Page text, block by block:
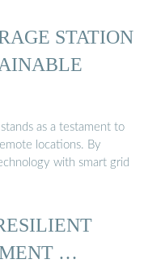
STATION
as a testament to
locations. By
with smart grid
…